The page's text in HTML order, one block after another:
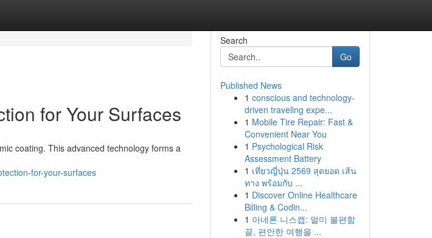
for Your Surfaces
coating. This advanced technology forms a
for-your-surfaces
Search
Go
Published News
1 conscious and technology-
driven traveling expe...
1 Mobile Tire Repair: Fast &
Convenient Near You
1 Psychological Risk
Assessment Battery
1 เที่ยวญี่ปุ่น 2569 สุดยอด เส้น
ทาง พร้อมกับ ...
1 Discover Online Healthcare
Billing & Codin...
1 아네론 니스캡: 멀미 불편함
끝, 편안한 여행을 ...